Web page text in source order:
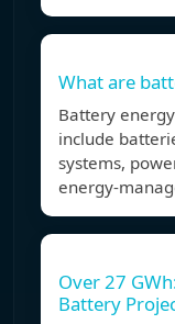
What are
Battery
include
systems,
energy-
Over 27
Battery